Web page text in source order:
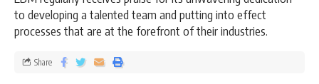
to developing a talented team and putting into effect
processes that are at the forefront of their industries.
Share